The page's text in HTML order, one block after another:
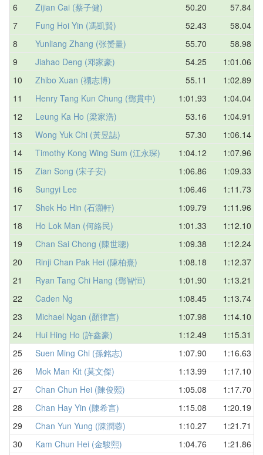
6
Zijian Cai (蔡子健) 50.20 57.84
7
Fung Hoi Yin (馮凱賢) 52.43 58.04
8
Yunliang Zhang (张赟量) 55.70 58.98
9
Jiahao Deng (邓家豪) 54.25 1:01.06
10
Zhibo Xuan (禤志博) 55.11 1:02.89
11
Henry Tang Kun Chung (鄧貫中) 1:01.93 1:04.04
12
Leung Ka Ho (梁家浩) 53.16 1:04.91
13
Wong Yuk Chi (黃昱誌) 57.30 1:06.14
14
Timothy Kong Wing Sum (江永琛) 1:04.12 1:07.96
15
Zian Song (宋子安) 1:06.86 1:09.33
16
Sungyi Lee 1:06.46 1:11.73
17
Shek Ho Hin (石灝軒) 1:09.79 1:11.96
18
Ho Lok Man (何絡民) 1:01.33 1:12.10
19
Chan Sai Chong (陳世聰) 1:09.38 1:12.24
20
Rinji Chan Pak Hei (陳柏熹) 1:08.18 1:12.37
21
Ryan Tang Chi Hang (鄧智恒) 1:01.90 1:13.21
22
Caden Ng 1:08.45 1:13.74
23
Michael Ngan (顏律言) 1:07.98 1:14.10
24
Hui Hing Ho (許鑫豪) 1:12.49 1:15.31
25
Suen Ming Chi (孫銘志) 1:07.90 1:16.63
26
Mok Man Kit (莫文傑) 1:13.99 1:17.10
27
Chan Chun Hei (陳俊熙) 1:05.08 1:17.70
28
Chan Hay Yin (陳希言) 1:15.08 1:20.19
29
Chan Yun Yung (陳潤蓉) 1:10.27 1:21.71
30
Kam Chun Hei (金駿熙) 1:04.76 1:21.86